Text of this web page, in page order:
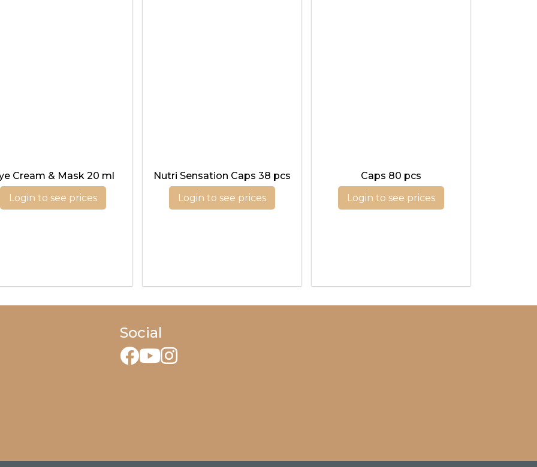
Cream & Mask 20 ml
Login to see prices
Nutri Sensation Caps 38 pcs
Login to see prices
Caps 80 pcs
Login to see prices
Social